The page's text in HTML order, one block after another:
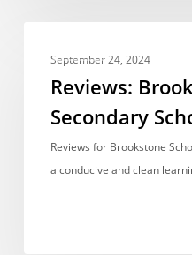
Brookstone
Secondary
Abuja
September 24, 2024
Reviews:
Secondary
Reviews for Brookstone
a conducive and clean